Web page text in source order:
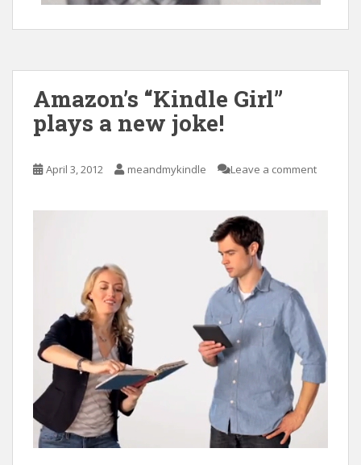
Amazon’s “Kindle Girl”
plays a new joke!
April 3, 2012 meandmykindle Leave a comment